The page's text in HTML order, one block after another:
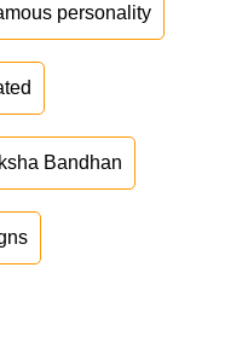
personality
Bandhan